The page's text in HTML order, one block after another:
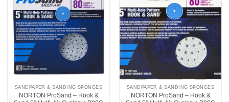
SANDPAPER & SANDING SPONGES
NORTON ProSand – Hook &
SANDPAPER & SANDING SPONGES
NORTON ProSand – Hook &